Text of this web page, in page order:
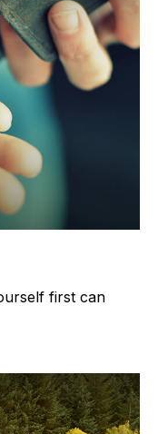
first can